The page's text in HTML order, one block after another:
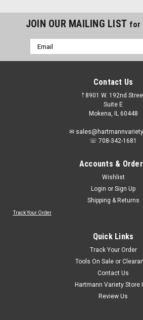
Sku: 10020803
Flat, peel-off sheet of plugs stores
boxBody heat sensitive foam material
easierHigh Noise Reduction Rating (NRR
JOIN OUR MAILING LIST for
Email
Address
Contact Us
𖡡 8901 W. 192nd
Suite E
Mokena, IL 60448
✉
☏ 708-342-1681
Accounts &
Wishlist
Login or Sign Up
Shipping & Returns
Track Your Order
Quick Links
Track Your Order
Tools On Sale or
Contact Us
Hartmann Variety Store
Review Us